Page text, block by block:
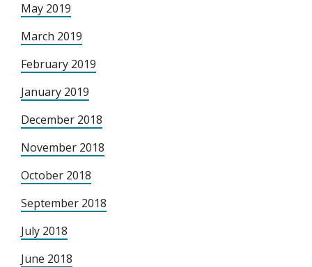
May 2019
March 2019
February 2019
January 2019
December 2018
November 2018
October 2018
September 2018
July 2018
June 2018